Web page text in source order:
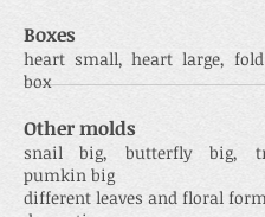
Boxes
heart small, heart large,
box
Other molds
snail big, butterfly big,
pumkin big
different leaves and floral